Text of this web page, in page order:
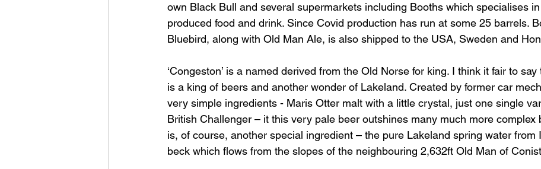
own Black Bull and several supermarkets including Booths which specialises
produced food and drink. Since Covid production has run at some 25 barrels.
Bluebird, along with Old Man Ale, is also shipped to the USA, Sweden and
‘Congeston’ is a named derived from the Old Norse for king. I think it fair to
is a king of beers and another wonder of Lakeland. Created by former car
very simple ingredients - Maris Otter malt with a little crystal, just one single
British Challenger – it this very pale beer outshines many much more complex
is, of course, another special ingredient – the pure Lakeland spring water from
beck which flows from the slopes of the neighbouring 2,632ft Old Man of